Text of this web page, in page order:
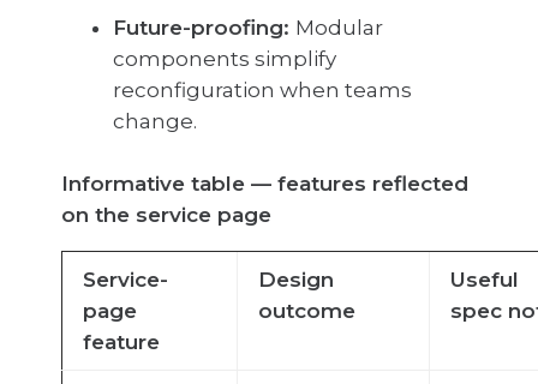
Future-proofing: Modular
components simplify
reconfiguration when teams
change.
Informative table — features reflected
on the service page
Service-
page
feature
Design
outcome
Useful
spec